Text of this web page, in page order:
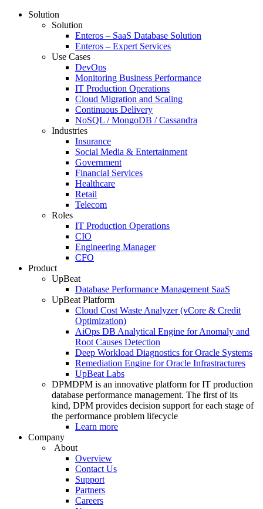
Solution
Solution
Enteros – SaaS Database Solution
Enteros – Expert Services
Use Cases
DevOps
Monitoring Business Performance
IT Production Operations
Cloud Migration and Scaling
Continuous Delivery
NoSQL / MongoDB / Cassandra
Industries
Insurance
Social Media & Entertainment
Government
Financial Services
Healthcare
Retail
Telecom
Roles
IT Production Operations
CIO
Engineering Manager
CFO
Product
UpBeat
Database Performance Management SaaS
UpBeat Platform
Cloud Cost Waste Analyzer (vCore & Credit
Optimization)
AiOps DB Analytical Engine for Anomaly and
Root Causes Detection
Deep Workload Diagnostics for Oracle Systems
Remediation Engine for Oracle Infrastractures
UpBeat Labs
DPMDPM is an innovative platform for IT production
database performance management. The first of its
kind, DPM provides decision support for each stage of
the performance problem lifecycle
Learn more
Company
About
Overview
Contact Us
Support
Partners
Careers